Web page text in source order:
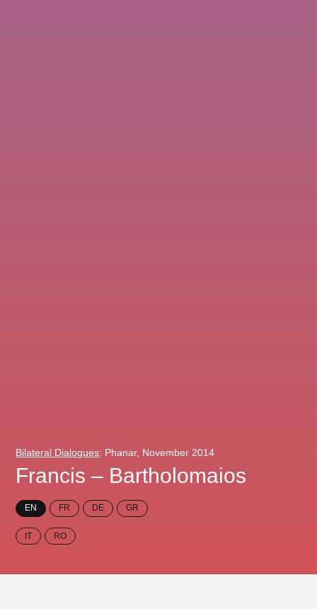
Bilateral Dialogues: Phanar, November 2014
Francis – Bartholomaios
EN FR DE GR
IT RO